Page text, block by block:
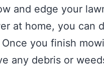
and edge your
at home, you can
you finish
any debris or